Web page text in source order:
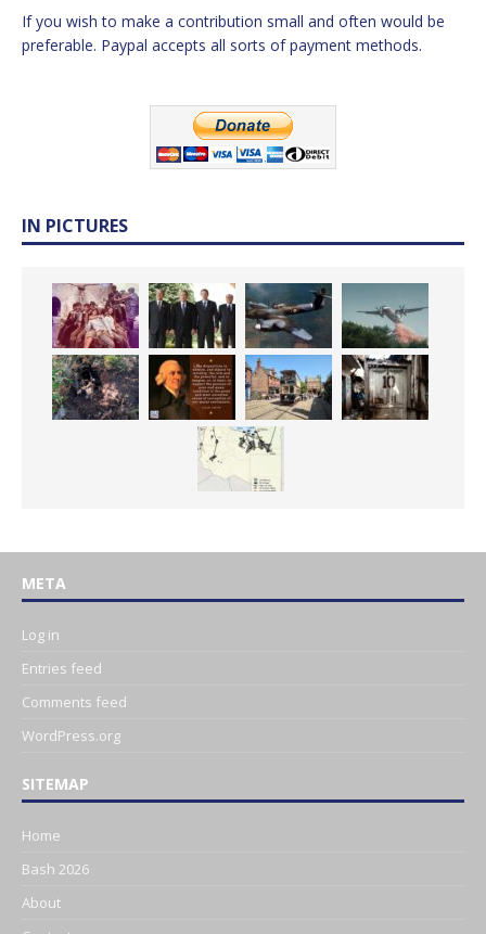
If you wish to make a contribution small and often would be
preferable. Paypal accepts all sorts of payment methods.
IN PICTURES
META
Log in
Entries feed
Comments feed
WordPress.org
SITEMAP
Home
Bash 2026
About